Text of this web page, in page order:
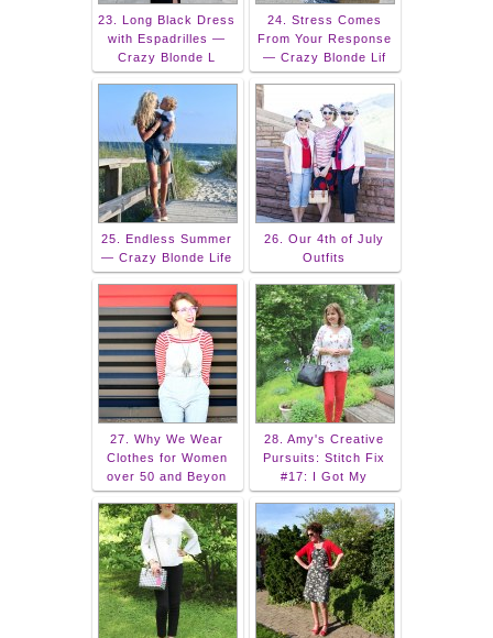
23. Long Black Dress
with Espadrilles —
Crazy Blonde L
24. Stress Comes
From Your Response
— Crazy Blonde Lif
25. Endless Summer
— Crazy Blonde Life
26. Our 4th of July
Outfits
27. Why We Wear
Clothes for Women
over 50 and Beyon
28. Amy's Creative
Pursuits: Stitch Fix
#17: I Got My